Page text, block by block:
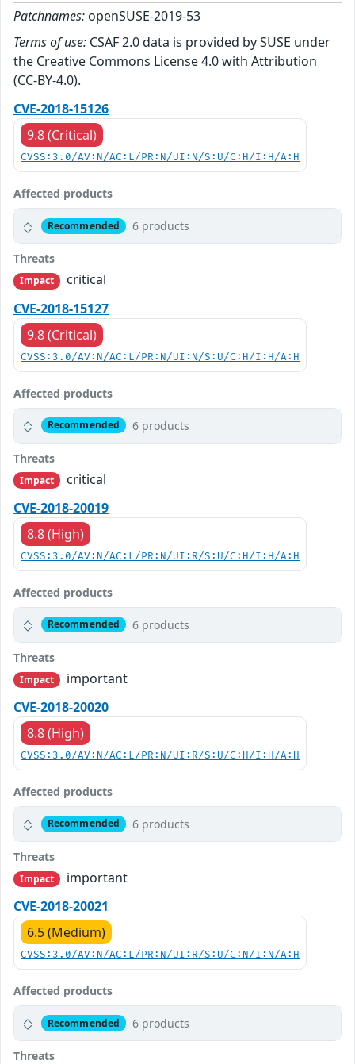
Patchnames: openSUSE-2019-53
Terms of use: CSAF 2.0 data is provided by SUSE under
the Creative Commons License 4.0 with Attribution
(CC-BY-4.0).
CVE-2018-15126
9.8 (Critical)
CVSS:3.0/AV:N/AC:L/PR:N/UI:N/S:U/C:H/I:H/A:H
Affected products
Recommended 6 products
Threats
Impact
critical
CVE-2018-15127
9.8 (Critical)
CVSS:3.0/AV:N/AC:L/PR:N/UI:N/S:U/C:H/I:H/A:H
Affected products
Recommended 6 products
Threats
Impact
critical
CVE-2018-20019
8.8 (High)
CVSS:3.0/AV:N/AC:L/PR:N/UI:R/S:U/C:H/I:H/A:H
Affected products
Recommended 6 products
Threats
Impact
important
CVE-2018-20020
8.8 (High)
CVSS:3.0/AV:N/AC:L/PR:N/UI:R/S:U/C:H/I:H/A:H
Affected products
Recommended 6 products
Threats
Impact
important
CVE-2018-20021
6.5 (Medium)
CVSS:3.0/AV:N/AC:L/PR:N/UI:R/S:U/C:N/I:N/A:H
Affected products
Recommended 6 products
Threats